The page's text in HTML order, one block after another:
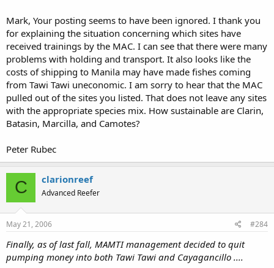
Mark, Your posting seems to have been ignored. I thank you
for explaining the situation concerning which sites have
received trainings by the MAC. I can see that there were many
problems with holding and transport. It also looks like the
costs of shipping to Manila may have made fishes coming
from Tawi Tawi uneconomic. I am sorry to hear that the MAC
pulled out of the sites you listed. That does not leave any sites
with the appropriate species mix. How sustainable are Clarin,
Batasin, Marcilla, and Camotes?
Peter Rubec
C clarionreef
Advanced Reefer
May 21, 2006 #284
Finally, as of last fall, MAMTI management decided to quit
pumping money into both Tawi Tawi and Cayagancillo ....